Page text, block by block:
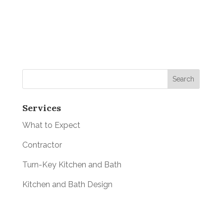
Services
What to Expect
Contractor
Turn-Key Kitchen and Bath
Kitchen and Bath Design